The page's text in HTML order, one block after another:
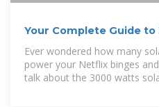
Your Complete Guide
Power System: Is
Ever wondered how many
power your Netflix binges
talk about the 3000 watts